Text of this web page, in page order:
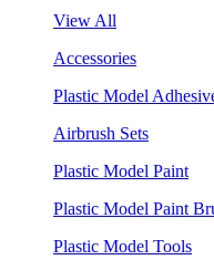
View All
Accessories
Plastic Model
Airbrush Sets
Plastic Model Paint
Plastic Model Paint
Plastic Model Tools